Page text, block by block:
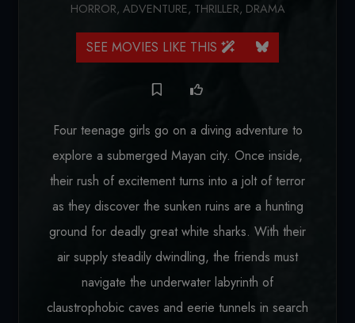
HORROR, ADVENTURE, THRILLER, DRAMA
SEE MOVIES LIKE THIS
Four teenage girls go on a diving adventure to
explore a submerged Mayan city. Once inside,
their rush of excitement turns into a jolt of terror
as they discover the sunken ruins are a hunting
ground for deadly great white sharks. With their
air supply steadily dwindling, the friends must
navigate the underwater labyrinth of
claustrophobic caves and eerie tunnels in search